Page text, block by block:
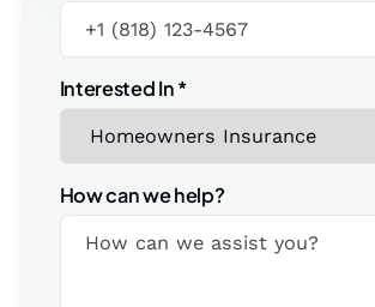
Interested In*
How can we help?